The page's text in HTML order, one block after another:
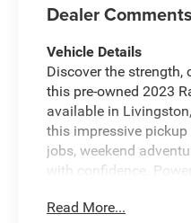
Dealer Comments
Vehicle Details
Discover the
this pre-owned 2023
available in
this impressive
jobs, weekend
with confidence.
Ram 1500 delivers the
Read More...